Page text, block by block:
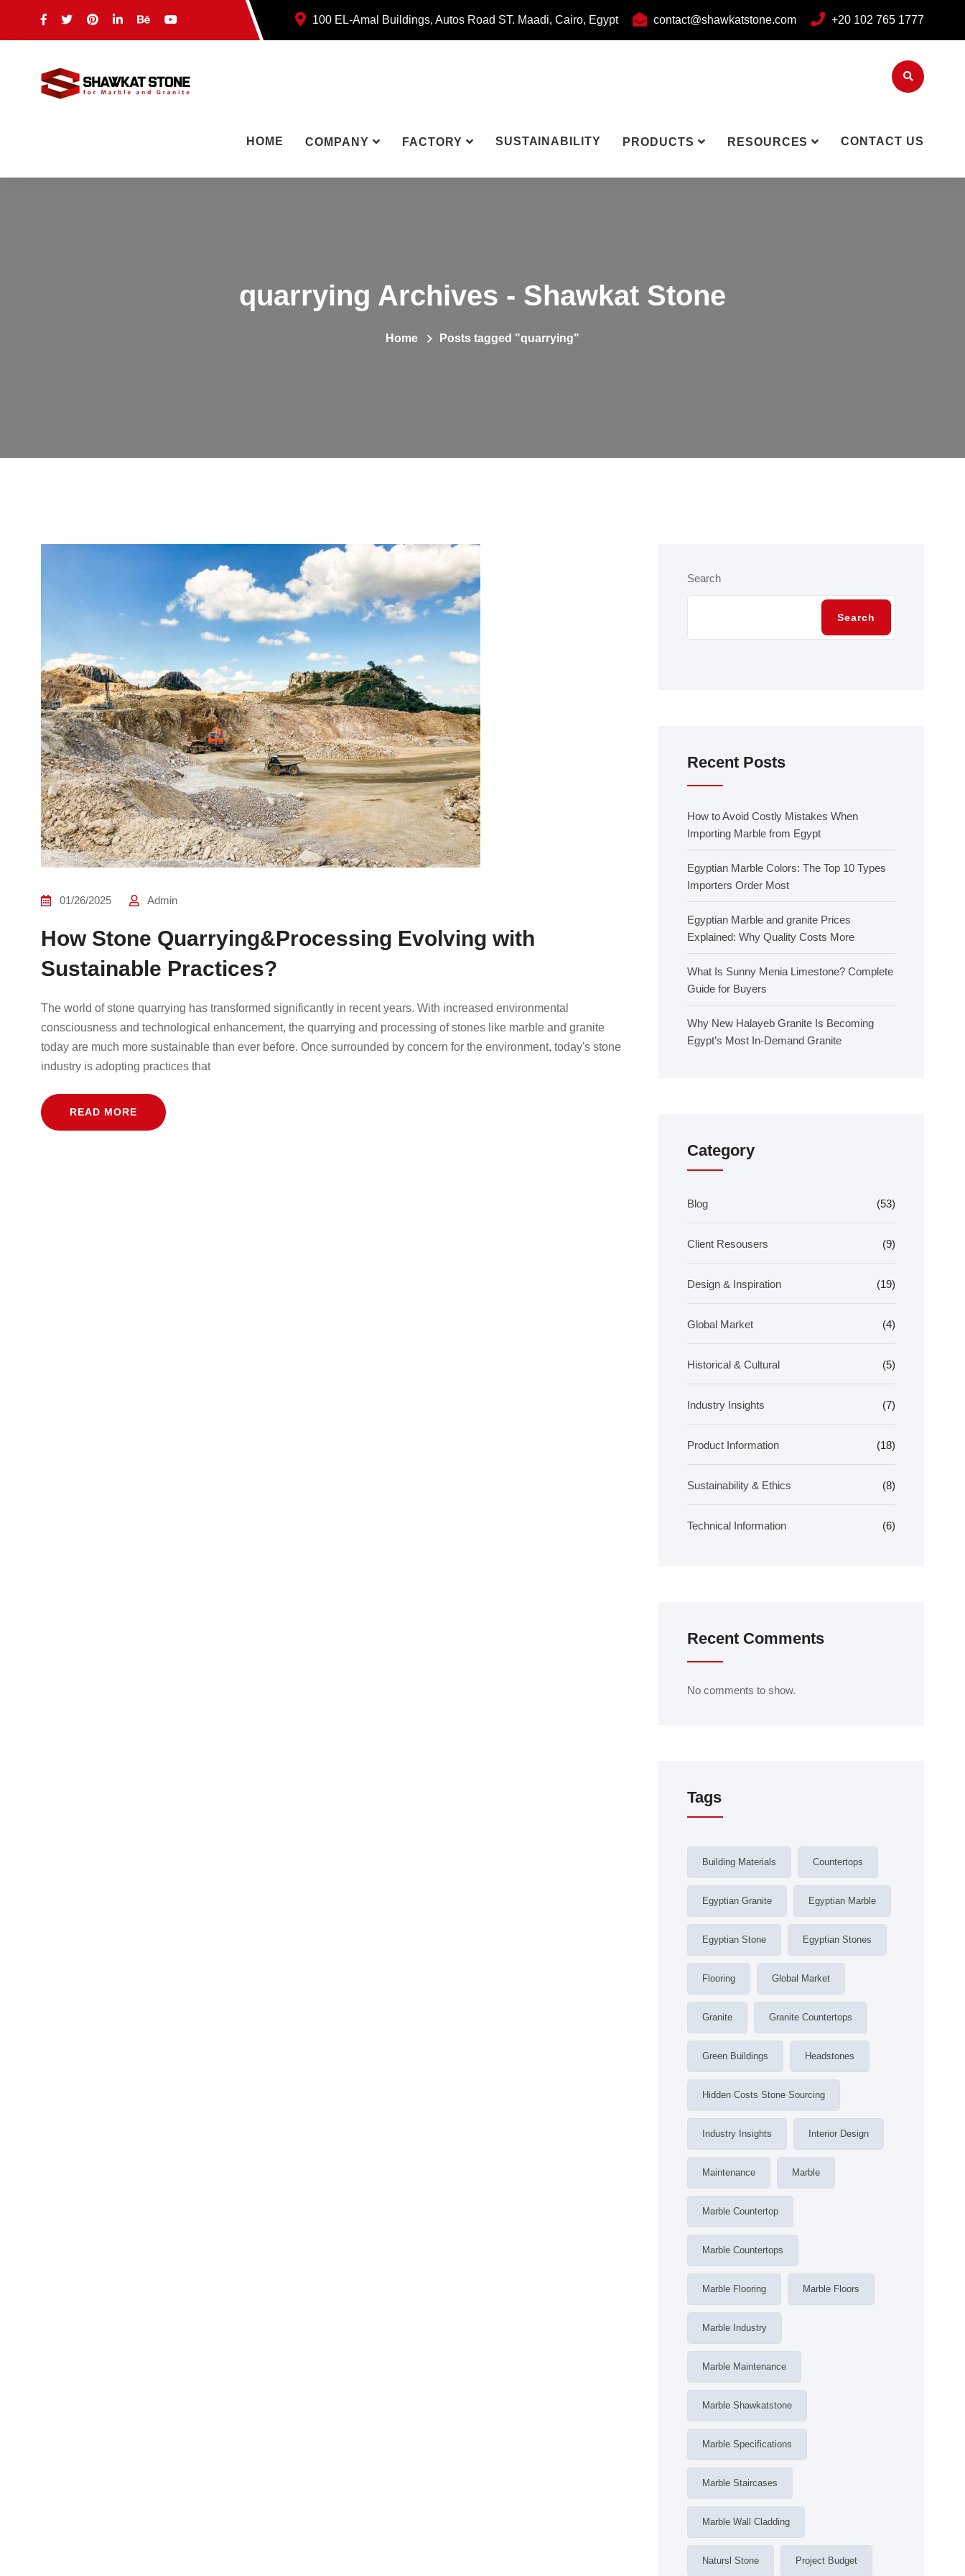
100 EL-Amal Buildings, Autos Road ST. Maadi, Cairo, Egypt contact@shawkatstone.com +20 102 765 1777
HOME COMPANY FACTORY SUSTAINABILITY PRODUCTS RESOURCES CONTACT US
quarrying Archives - Shawkat Stone
Home Posts tagged "quarrying"
01/26/2025 Admin
How Stone Quarrying&Processing Evolving with
Sustainable Practices?
The world of stone quarrying has transformed significantly in recent years. With increased environmental
consciousness and technological enhancement, the quarrying and processing of stones like marble and granite
today are much more sustainable than ever before. Once surrounded by concern for the environment, today's stone
industry is adopting practices that
READ MORE
Search
Search
Recent Posts
How to Avoid Costly Mistakes When
Importing Marble from Egypt
Egyptian Marble Colors: The Top 10 Types
Importers Order Most
Egyptian Marble and granite Prices
Explained: Why Quality Costs More
What Is Sunny Menia Limestone? Complete
Guide for Buyers
Why New Halayeb Granite Is Becoming
Egypt’s Most In-Demand Granite
Category
Blog (53)
Client Resousers (9)
Design & Inspiration (19)
Global Market (4)
Historical & Cultural (5)
Industry Insights (7)
Product Information (18)
Sustainability & Ethics (8)
Technical Information (6)
Recent Comments
No comments to show.
Tags
Building Materials Countertops
Egyptian Granite Egyptian Marble
Egyptian Stone Egyptian Stones
Flooring Global Market
Granite Granite Countertops
Green Buildings Headstones
Hidden Costs Stone Sourcing
Industry Insights Interior Design
Maintenance Marble
Marble Countertop
Marble Countertops
Marble Flooring Marble Floors
Marble Industry
Marble Maintenance
Marble Shawkatstone
Marble Specifications
Marble Staircases
Marble Wall Cladding
Natursl Stone Project Budget